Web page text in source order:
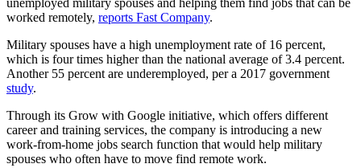
unemployed military spouses and helping them find jobs that can be
worked remotely, reports Fast Company.
Military spouses have a high unemployment rate of 16 percent,
which is four times higher than the national average of 3.4 percent.
Another 55 percent are underemployed, per a 2017 government
study.
Through its Grow with Google initiative, which offers different
career and training services, the company is introducing a new
work-from-home jobs search function that would help military
spouses who often have to move find remote work.